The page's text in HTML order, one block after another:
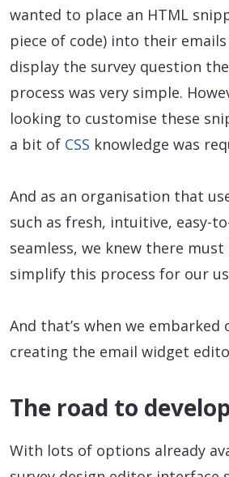
wanted to place an HTML
piece of code) into their
display the survey question
process was very simple.
looking to customise these
a bit of CSS knowledge was
And as an organisation that
such as fresh, intuitive, easy-
seamless, we knew there must
simplify this process for our
And that’s when we
creating the email widget
The road to
With lots of options already